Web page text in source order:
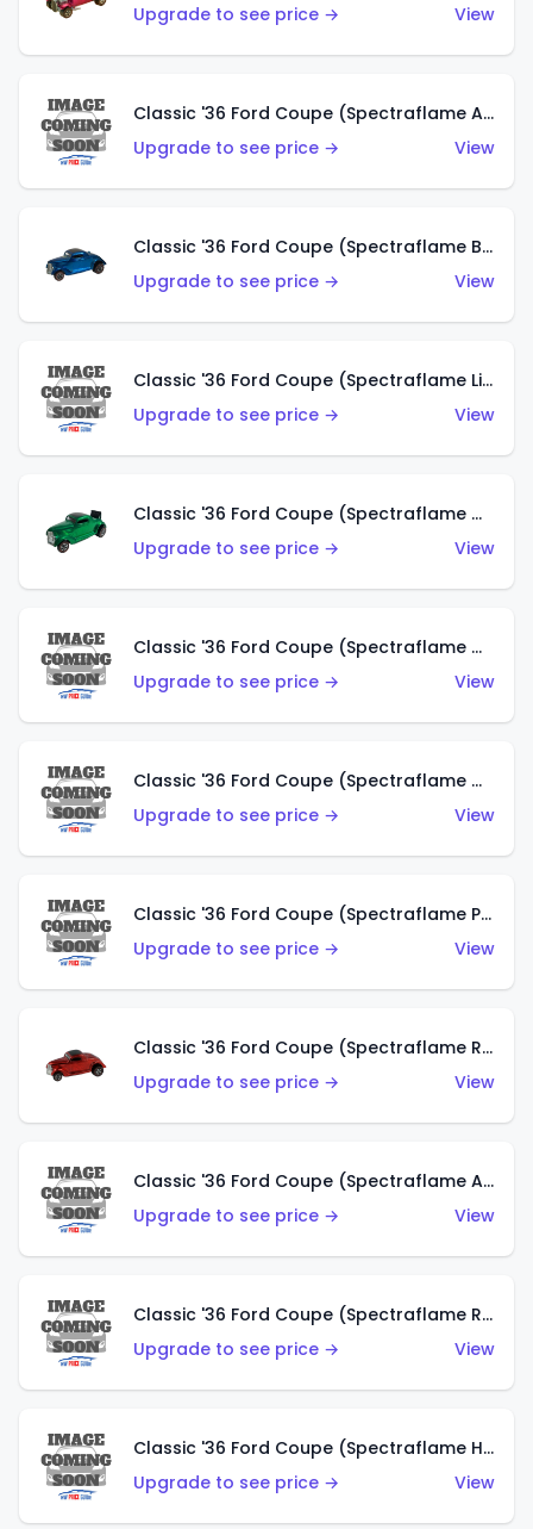
Upgrade to see price → View
Classic '36 Ford Coupe (Spectraflame Aqua)
Upgrade to see price →
View
Classic '36 Ford Coupe (Spectraflame Blue)
Upgrade to see price →
View
Classic '36 Ford Coupe (Spectraflame Lime Green)
Upgrade to see price →
View
Classic '36 Ford Coupe (Spectraflame Green)
Upgrade to see price →
View
Classic '36 Ford Coupe (Spectraflame Gold)
Upgrade to see price →
View
Classic '36 Ford Coupe (Spectraflame Orange)
Upgrade to see price →
View
Classic '36 Ford Coupe (Spectraflame Purple)
Upgrade to see price →
View
Classic '36 Ford Coupe (Spectraflame Red)
Upgrade to see price →
View
Classic '36 Ford Coupe (Spectraflame Antifreeze)
Upgrade to see price →
View
Classic '36 Ford Coupe (Spectraflame Rose)
Upgrade to see price →
View
Classic '36 Ford Coupe (Spectraflame Hot Pink)
Upgrade to see price →
View